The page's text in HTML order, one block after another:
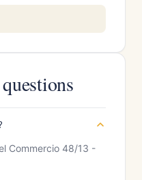
Commercio 48/13 -